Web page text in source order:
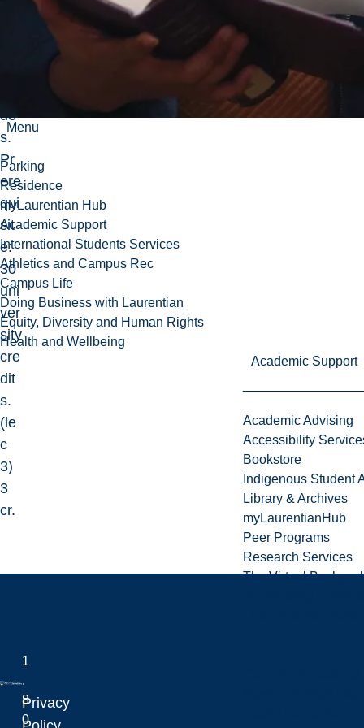
Menu
Parking
Residence
myLaurentian Hub
Academic Support
International Students Services
Athletics and Campus Rec
Campus Life
Doing Business with Laurentian
Equity, Diversity and Human Rights
Health and Wellbeing
Academic Support
Academic Advising
Accessibility
Bookstore
Indigenous Student
Library & Archives
myLaurentianHub
Peer Programs
Research Services
The Virtual
ue
s.
Pr
ere
qui
sit
e:
30
uni
ver
sity
cre
dit
s.
(le
c
3)
3
cr.
Laurentian University
1
.
8
0
Privacy